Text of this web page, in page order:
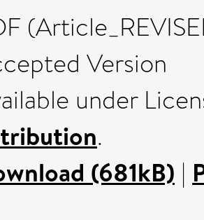
Version
under
.
(681kB) |